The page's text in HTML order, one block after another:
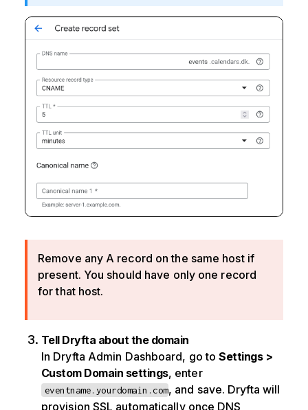
Remove any A record on the same host if
present. You should have only one record
for that host.
Tell Dryfta about the domain
In Dryfta Admin Dashboard, go toSettings >
Custom Domain settings, enter
eventname.yourdomain.com, and save. Dryfta will
provision SSL automatically once DNS